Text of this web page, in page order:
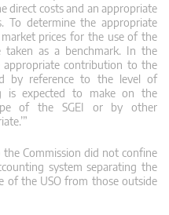
direct costs and an appropriate
To determine the appropriate
prices for the use of the
taken as a benchmark. In the
appropriate contribution to the
by reference to the level of
is expected to make on the
of the SGEI or by other
the Commission did not confine
system separating the
of the USO from those outside